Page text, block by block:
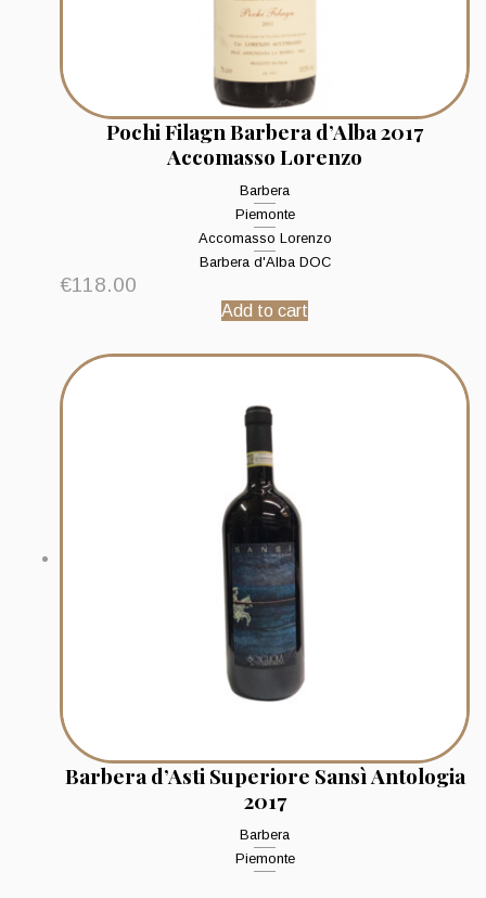
Pochi Filagn Barbera d’Alba 2017
Accomasso Lorenzo
Barbera
Piemonte
Accomasso Lorenzo
Barbera d'Alba DOC
€118.00
Add to cart
Barbera d’Asti Superiore Sansì Antologia
2017
Barbera
Piemonte